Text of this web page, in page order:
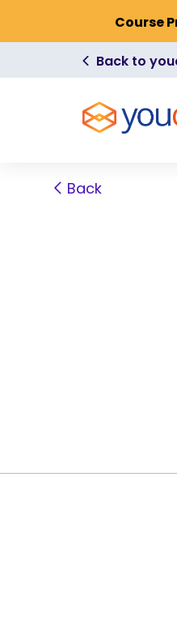
Course
Back to
Back